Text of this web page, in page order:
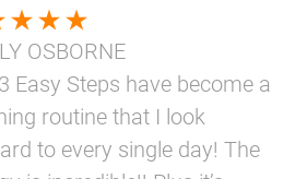
OSBORNE
Easy Steps have become a
routine that I look
to every single day! The